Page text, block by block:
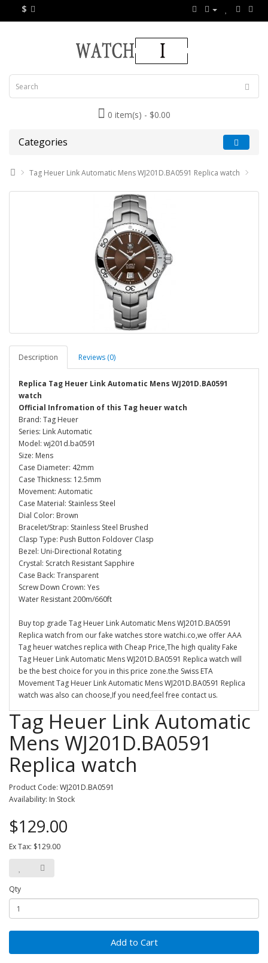
$
0 item(s) - $0.00
Categories
Tag Heuer Link Automatic Mens WJ201D.BA0591 Replica watch
Description Reviews (0)
Replica Tag Heuer Link Automatic Mens WJ201D.BA0591
watch
Official Infromation of this Tag heuer watch
Brand: Tag Heuer
Series: Link Automatic
Model: wj201d.ba0591
Size: Mens
Case Diameter: 42mm
Case Thickness: 12.5mm
Movement: Automatic
Case Material: Stainless Steel
Dial Color: Brown
Bracelet/Strap: Stainless Steel Brushed
Clasp Type: Push Button Foldover Clasp
Bezel: Uni-Directional Rotating
Crystal: Scratch Resistant Sapphire
Case Back: Transparent
Screw Down Crown: Yes
Water Resistant 200m/660ft
Buy top grade Tag Heuer Link Automatic Mens WJ201D.BA0591
Replica watch from our fake watches store watchi.co,we offer AAA
Tag heuer watches replica with Cheap Price,The high quality Fake
Tag Heuer Link Automatic Mens WJ201D.BA0591 Replica watch will
be the best choice for you in this price zone.the Swiss ETA
Movement Tag Heuer Link Automatic Mens WJ201D.BA0591 Replica
watch was also can choose,If you need,feel free contact us.
Tag Heuer Link Automatic
Mens WJ201D.BA0591
Replica watch
Product Code: WJ201D.BA0591
Availability: In Stock
$129.00
Ex Tax: $129.00
Qty
Add to Cart